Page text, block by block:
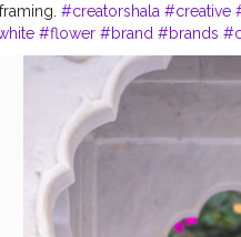
#creatorshala #creative
#flower #brand #brands